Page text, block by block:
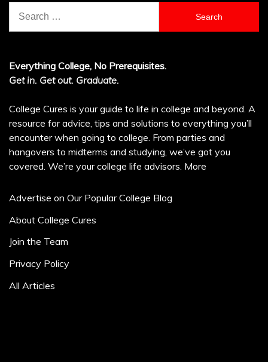
for:
Everything College, No Prerequisites.
Get in. Get out. Graduate.
College Cures is your guide to life in college and beyond. A
resource for advice, tips and solutions to everything you’ll
encounter when going to college. From parties and
hangovers to midterms and studying, we’ve got you
covered. We’re your college life advisors. More
Advertise on Our Popular College Blog
About College Cures
Join the Team
Privacy Policy
All Articles